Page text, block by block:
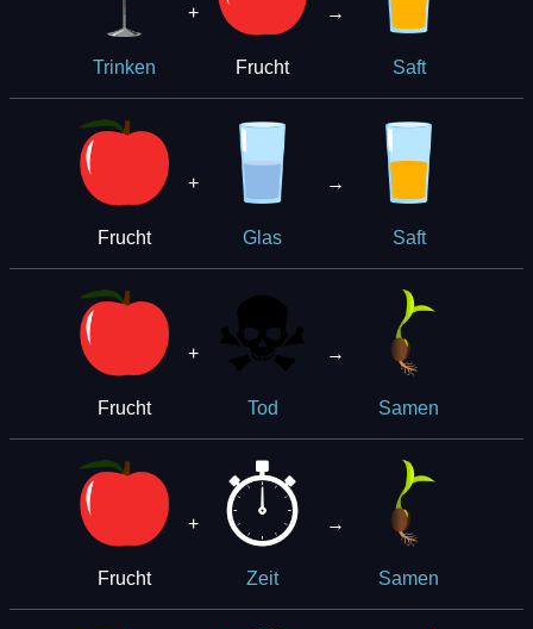
Trinken
+
Frucht
→
Saft
Frucht
+
Glas
→
Saft
Frucht
+
Tod
→
Samen
Frucht
+
Zeit
→
Samen